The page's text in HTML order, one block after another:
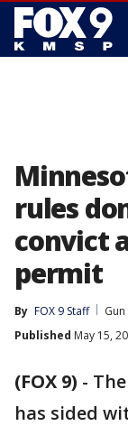
rules
convict
permit
By FOX 9 Staff
Published May 15,
(FOX 9) -
has sided